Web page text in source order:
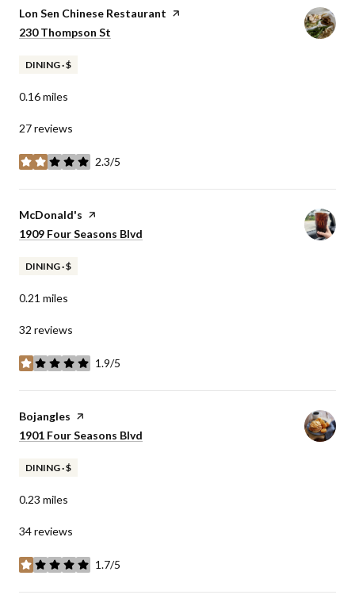
Visit the
Lon Sen Chinese Restaurant page on Yelp
Search
230 Thompson St
DINING · $
0.16miles
27 reviews
2.3/5
stars
Visit the
McDonald's page on Yelp
Search
1909 Four Seasons Blvd
DINING · $
0.21 miles
32 reviews
1.9/5
stars
Visit the
Bojangles page on Yelp
Search
1901 Four Seasons Blvd
DINING · $
0.23 miles
34 reviews
1.7/5
stars